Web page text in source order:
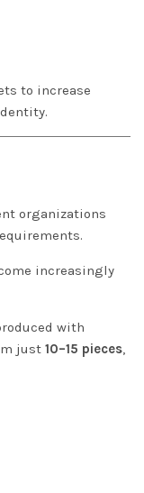
to increase
organizations
increasingly
with
just 10–15 pieces,